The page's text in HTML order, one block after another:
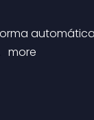
more